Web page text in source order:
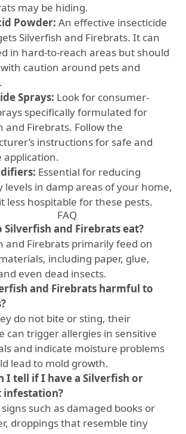
may be hiding.
Powder: An effective insecticide
Silverfish and Firebrats. It can
in hard-to-reach areas but should
caution around pets and
Sprays: Look for consumer-
specifically formulated for
and Firebrats. Follow the
instructions for safe and
application.
Essential for reducing
levels in damp areas of your home,
less hospitable for these pests.
FAQ
Silverfish and Firebrats eat?
and Firebrats primarily feed on
including paper, glue,
even dead insects.
and Firebrats harmful to
do not bite or sting, their
can trigger allergies in sensitive
and indicate moisture problems
lead to mold growth.
I tell if I have a Silverfish or
infestation?
such as damaged books or
droppings that resemble tiny